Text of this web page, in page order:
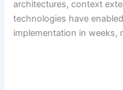
architectures, context
technologies have
implementation in weeks,